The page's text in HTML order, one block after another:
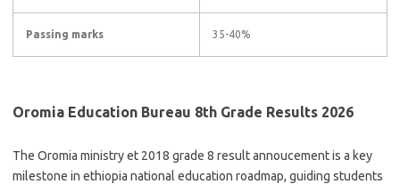
Passing marks 35-40%
Oromia Education Bureau 8th Grade Results 2026
The Oromia ministry et 2018 grade 8 result annoucement is a key
milestone in ethiopia national education roadmap, guiding students